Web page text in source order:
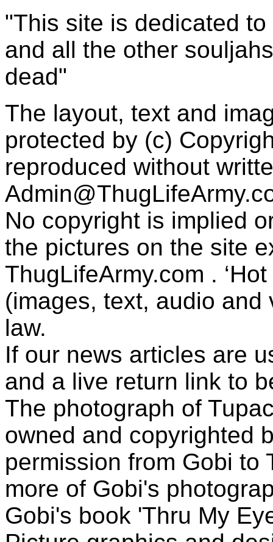
"This site is dedicated
and all the other
dead"
The layout, text and
protected by (c)
reproduced without
No copyright is implied
the pictures on the site
ThugLifeArmy.com .
(images, text, audio
law.
If our news articles are
and a live return link to
The photograph of
owned and copyrighted
permission from Gobi to
more of Gobi's
Gobi's book 'Thru My